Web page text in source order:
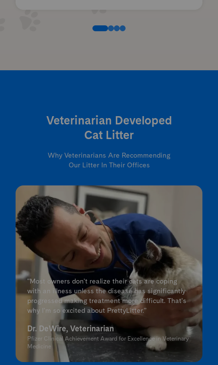
Veterinarian Developed
Cat Litter
Why Veterinarians Are Recommending
Our Litter In Their Offices
"Most owners don't realize their cats are coping
with an illness unless the disease has significantly
progressed making treatment more difficult. That's
why I'm so excited about PrettyLitter."
Dr. DeWire, Veterinarian
Pfizer Clinical Achievement Award for Excellence in Veterinary
Medicine